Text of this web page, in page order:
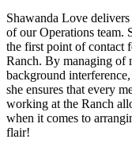
Shawanda Love
of our Operations team.
the first point of contact
Ranch. By managing of
background
she ensures that every
working at the Ranch
when it comes to
flair!